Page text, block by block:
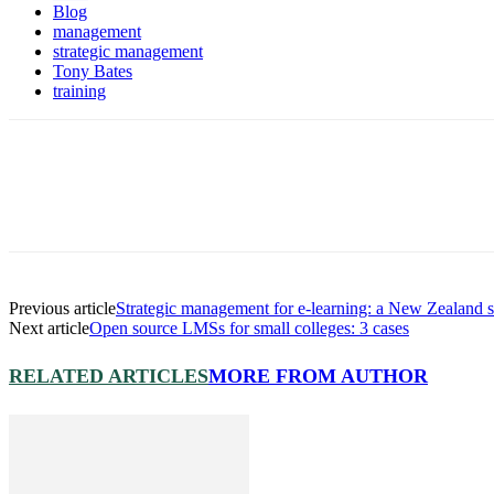
Blog
management
strategic management
Tony Bates
training
Previous articleStrategic management for e-learning: a New Zealand
Next articleOpen source LMSs for small colleges: 3 cases
RELATED ARTICLESMORE FROM AUTHOR